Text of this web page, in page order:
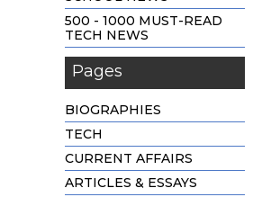
500 - 1000 MUST-READ
TECH NEWS
Pages
BIOGRAPHIES
TECH
CURRENT AFFAIRS
ARTICLES & ESSAYS